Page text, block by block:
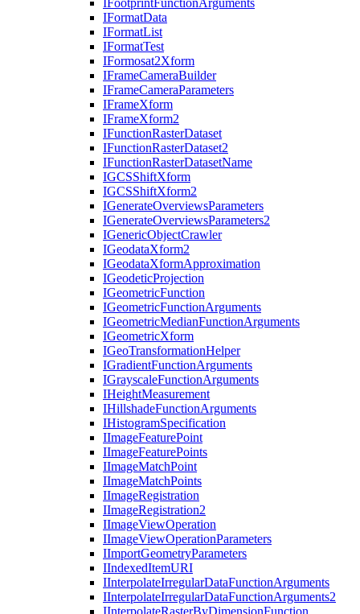
FootprintFunctionArguments
IFormatData
IFormatList
IFormatTest
IFormosat2Xform
IFrameCameraBuilder
IFrameCameraParameters
IFrameXform
IFrameXform2
IFunctionRasterDataset
IFunctionRasterDataset2
IFunctionRasterDatasetName
IGCSShiftXform
IGCSShiftXform2
IGenerateOverviewsParameters
IGenerateOverviewsParameters2
IGenericObjectCrawler
IGeodataXform2
IGeodataXformApproximation
IGeodeticProjection
IGeometricFunction
IGeometricFunctionArguments
IGeometricMedianFunctionArguments
IGeometricXform
IGeoTransformationHelper
IGradientFunctionArguments
IGrayscaleFunctionArguments
IHeightMeasurement
IHillshadeFunctionArguments
IHistogramSpecification
IImageFeaturePoint
IImageFeaturePoints
IImageMatchPoint
IImageMatchPoints
IImageRegistration
IImageRegistration2
IImageViewOperation
IImageViewOperationParameters
IImportGeometryParameters
IIndexedItemURI
IInterpolateIrregularDataFunctionArguments
IInterpolateIrregularDataFunctionArguments2